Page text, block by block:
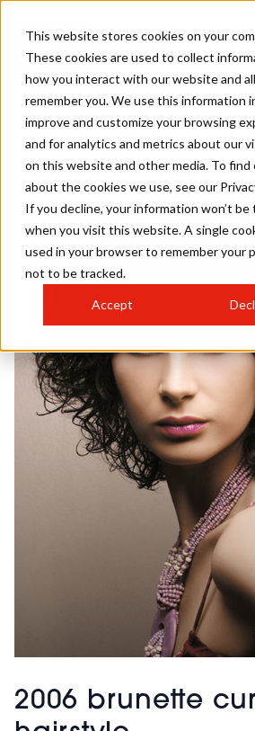
This website stores cookies on your
These cookies are used to collect
how you interact with our website and
remember you. We use this information
improve and customize your browsing
and for analytics and metrics about our
on this website and other media. To find
about the cookies we use, see our
If you decline, your information won’t be
when you visit this website. A single
used in your browser to remember your
not to be tracked.
Accept
2006 brunette